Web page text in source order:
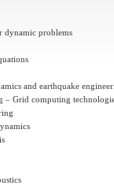
dynamic problems
and earthquake
– Grid computing